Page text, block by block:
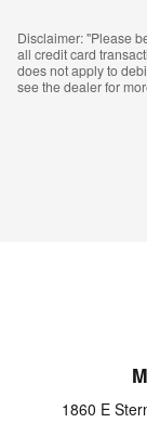
Disclaimer: "Please
all credit card
does not apply to
see the dealer for
1860 E